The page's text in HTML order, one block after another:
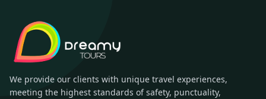
We provide our clients with unique travel experiences,
meeting the highest standards of safety, punctuality,